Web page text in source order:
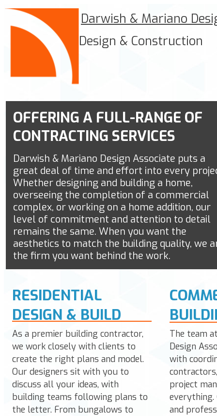
Darwish & Mariano
Design & Construction
OFFERING A FULL-RANGE OF
CONTRACTING SERVICES
Darwish & Mariano Design Associate puts a
great deal of time and effort into every
Whether designing and building a home,
overseeing the completion of a commercial
complex, or working on a home addition, our
level of commitment and attention to detail
remains the same. When you want the
aesthetics to match the building quality, we
the firm you want behind the work.
RESIDENTIAL
DESIGN & BUILD
As a premier building contractor,
we work closely with clients to
create the right plans and model.
Our designers sit with you to
discuss all your ideas, with
building teams following plans to
the letter. From bungalows to
The team
Design
with
project
everything.
and